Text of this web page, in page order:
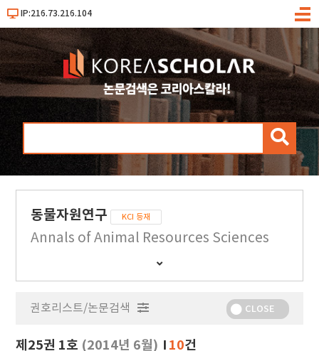
IP:216.73.216.104
메
검
동물자원연구 KCI 등재
Annals of Animal Resources Sciences
간
행
보
권호리스트/논문검색 CLOSE
제25권 1호 (2014년 6월) 10건